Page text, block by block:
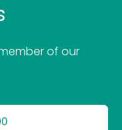
of our